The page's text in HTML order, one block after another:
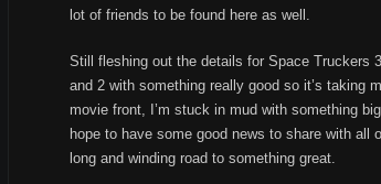
lot of friends to be found here as well.
Still fleshing out the details for Space Truckers
and 2 with something really good so it’s taking
movie front, I’m stuck in mud with something
hope to have some good news to share with
long and winding road to something great.